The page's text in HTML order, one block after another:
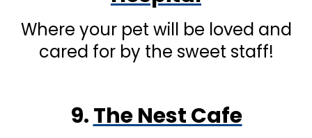
Where your pet will be loved and
cared for by the sweet staff!
9.The Nest Cafe